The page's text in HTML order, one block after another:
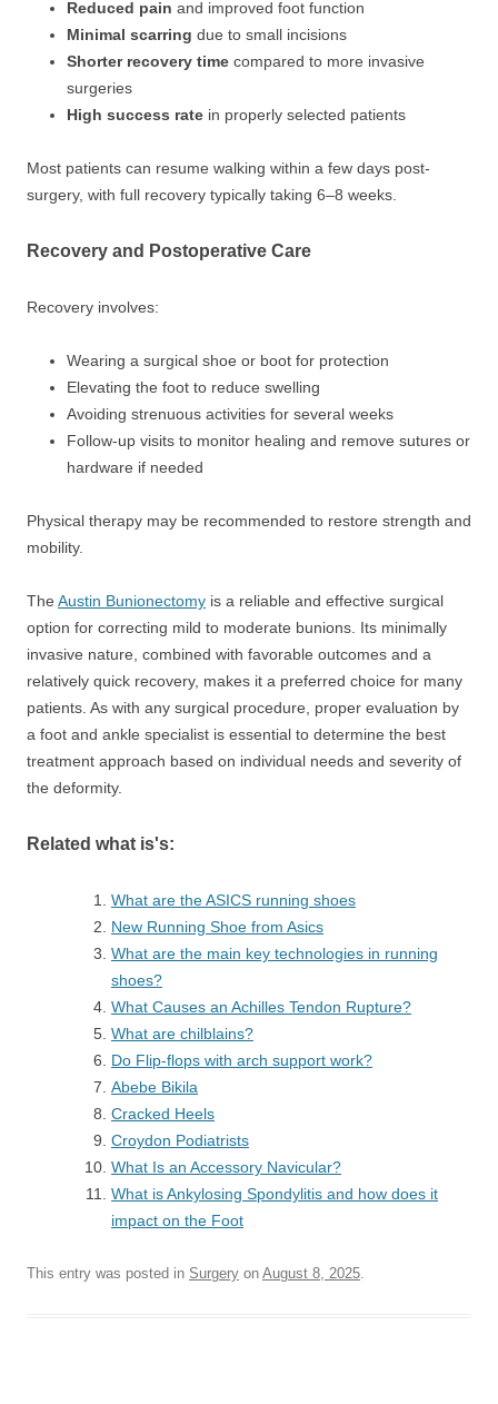
Reduced pain and improved foot function
Minimal scarring due to small incisions
Shorter recovery time compared to more invasive
surgeries
High success rate in properly selected patients
Most patients can resume walking within a few days post-
surgery, with full recovery typically taking 6–8 weeks.
Recovery and Postoperative Care
Recovery involves:
Wearing a surgical shoe or boot for protection
Elevating the foot to reduce swelling
Avoiding strenuous activities for several weeks
Follow-up visits to monitor healing and remove sutures or
hardware if needed
Physical therapy may be recommended to restore strength and
mobility.
The Austin Bunionectomy is a reliable and effective surgical
option for correcting mild to moderate bunions. Its minimally
invasive nature, combined with favorable outcomes and a
relatively quick recovery, makes it a preferred choice for many
patients. As with any surgical procedure, proper evaluation by
a foot and ankle specialist is essential to determine the best
treatment approach based on individual needs and severity of
the deformity.
Related what is's:
What are the ASICS running shoes
New Running Shoe from Asics
What are the main key technologies in running
shoes?
What Causes an Achilles Tendon Rupture?
What are chilblains?
Do Flip-flops with arch support work?
Abebe Bikila
Cracked Heels
Croydon Podiatrists
What Is an Accessory Navicular?
What is Ankylosing Spondylitis and how does it
impact on the Foot
This entry was posted in Surgery on August 8, 2025.